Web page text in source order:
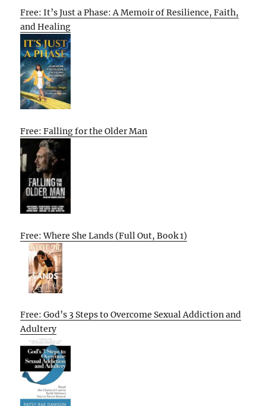
Free: It’s Just a Phase: A Memoir of Resilience, Faith,
and Healing
Free: Falling for the Older Man
Free: Where She Lands (Full Out, Book 1)
Free: God’s 3 Steps to Overcome Sexual Addiction and
Adultery